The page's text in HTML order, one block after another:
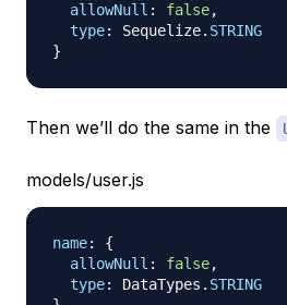
allowNull : false,
type: Sequelize. STRING
}
Then we’ll do the same in the
models/user.js
name:
{
allowNull : false,
type: DataTypes . STRING